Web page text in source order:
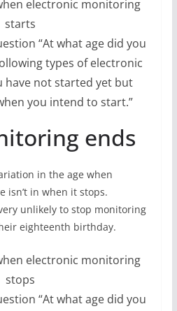
“At what age did you
types of electronic
have not started yet but
you intend to start.”
ends
in the age when
isn’t in when it stops.
unlikely to stop monitoring
eighteenth birthday.
“At what age did you